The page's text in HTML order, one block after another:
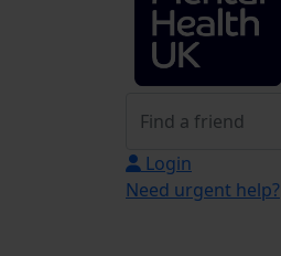
Login
Need urgent help?